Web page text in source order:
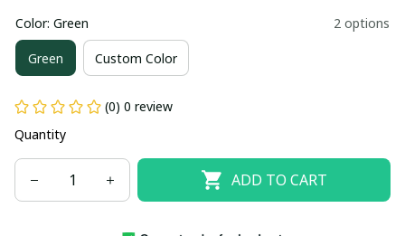
Color: Green 2 options
Green Custom Color
(0) 0 review
Quantity
ADD TO CART